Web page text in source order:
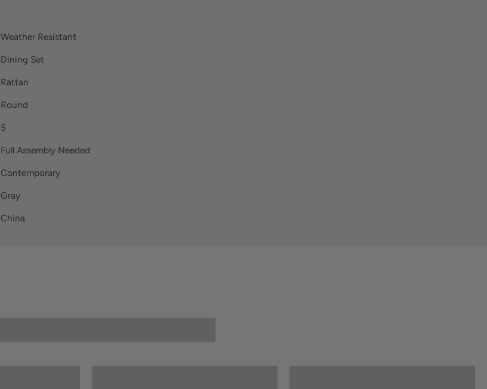
Weather Resistant
Dining Set
Rattan
Round
5
Full Assembly Needed
Contemporary
Gray
China